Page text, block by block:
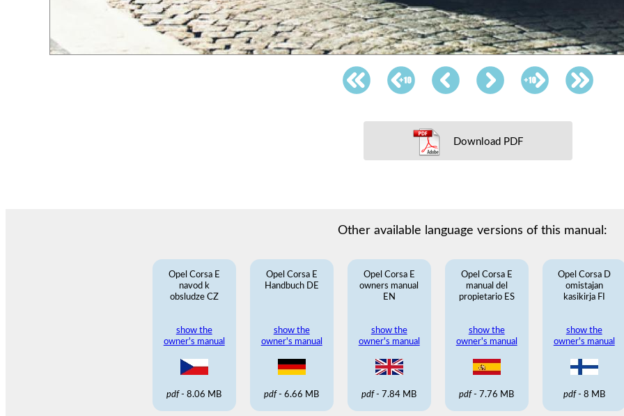
Download PDF
Other available language versions of this manual:
Opel Corsa E
navod k
obsludze CZ
show the
owner's manual
pdf- 8.06 MB
Opel Corsa E
Handbuch DE
show the
owner's manual
pdf- 6.66 MB
Opel Corsa E
owners manual
EN
show the
owner's manual
pdf- 7.84 MB
Opel Corsa E
manual del
propietario ES
show the
owner's manual
pdf- 7.76 MB
Opel Corsa D
omistajan
kasikirja FI
show the
owner's manual
pdf- 8 MB